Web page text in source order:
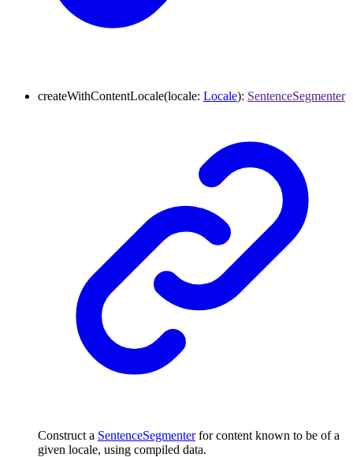
createWithContentLocale(locale: Locale): SentenceSegmenter
Construct a SentenceSegmenterfor content known to be of a
given locale, using compiled data.